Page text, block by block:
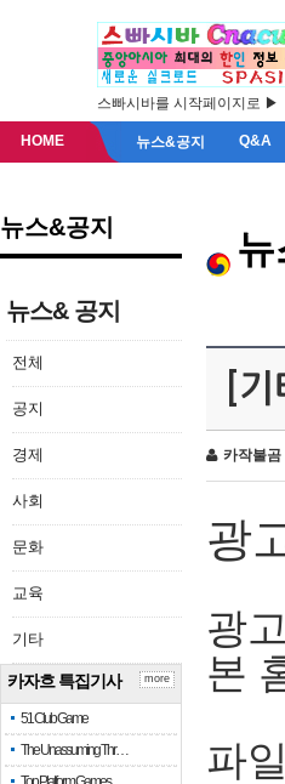
스빠시바를 시작페이지로 ▶
HOME 뉴스&공지 Q&A
뉴스&공지
뉴스& 공지
전체
공지
경제
사회
문화
교육
기타
카자흐 특집기사
51 Club Game
The Unassuming Thr…
more
[
카작불곰
광
광
본
파